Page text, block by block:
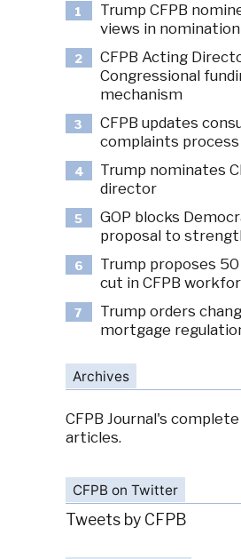
1
Trump CFPB
views in
2
CFPB Acting
Congressional
mechanism
3
CFPB updates
complaints process
4
Trump nominates
director
5
GOP blocks
proposal to
6
Trump proposes
cut in CFPB
7
Trump orders
mortgage
Archives
CFPB Journal's
articles.
CFPB on Twitter
Tweets by CFPB